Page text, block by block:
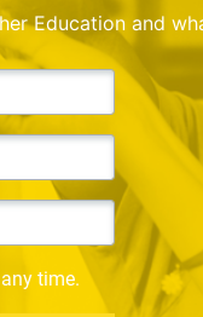
Education and
time.